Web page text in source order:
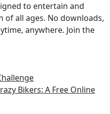
to entertain and
all ages. No downloads,
anywhere. Join the
Bikers: A Free Online